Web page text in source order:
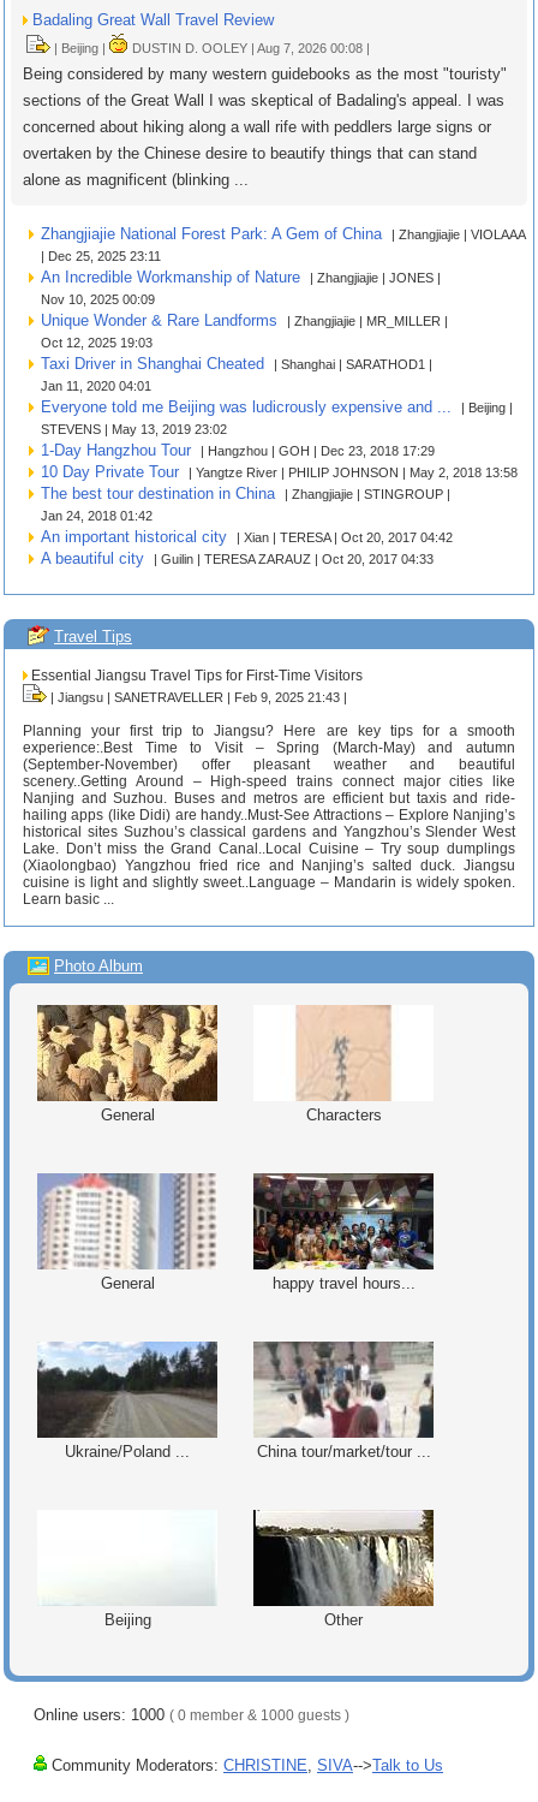
Badaling Great Wall Travel Review
| Beijing | DUSTIN D. OOLEY | Aug 7, 2026 00:08 |
Being considered by many western guidebooks as the most "touristy"
sections of the Great Wall I was skeptical of Badaling's appeal. I was
concerned about hiking along a wall rife with peddlers large signs or
overtaken by the Chinese desire to beautify things that can stand
alone as magnificent (blinking ...
Zhangjiajie National Forest Park: A Gem of China
| Zhangjiajie | VIOLAAA
| Dec 25, 2025 23:11
An Incredible Workmanship of Nature
| Zhangjiajie | JONES |
Nov 10, 2025 00:09
Unique Wonder & Rare Landforms
| Zhangjiajie | MR_MILLER |
Oct 12, 2025 19:03
Taxi Driver in Shanghai Cheated
| Shanghai | SARATHOD1 |
Jan 11, 2020 04:01
Everyone told me Beijing was ludicrously expensive and ...
| Beijing |
STEVENS | May 13, 2019 23:02
1-Day Hangzhou Tour | Hangzhou | GOH | Dec 23, 2018 17:29
10 Day Private Tour | Yangtze River | PHILIP JOHNSON | May 2, 2018 13:58
The best tour destination in China
| Zhangjiajie | STINGROUP |
Jan 24, 2018 01:42
An important historical city | Xian | TERESA | Oct 20, 2017 04:42
A beautiful city | Guilin | TERESA ZARAUZ | Oct 20, 2017 04:33
Travel Tips
Essential Jiangsu Travel Tips for First-Time Visitors
| Jiangsu | SANETRAVELLER | Feb 9, 2025 21:43 |
Planning your first trip to Jiangsu? Here are key tips for a smooth
experience:.Best Time to Visit – Spring (March-May) and autumn
(September-November) offer pleasant weather and beautiful
scenery..Getting Around – High-speed trains connect major cities like
Nanjing and Suzhou. Buses and metros are efficient but taxis and ride-
hailing apps (like Didi) are handy..Must-See Attractions – Explore Nanjing’s
historical sites Suzhou’s classical gardens and Yangzhou’s Slender West
Lake. Don’t miss the Grand Canal..Local Cuisine – Try soup dumplings
(Xiaolongbao) Yangzhou fried rice and Nanjing’s salted duck. Jiangsu
cuisine is light and slightly sweet..Language – Mandarin is widely spoken.
Learn basic ...
Photo Album
General Characters
General happy travel hours...
Ukraine/Poland ... China tour/market/tour ...
Beijing Other
Online users: 1000 ( 0 member & 1000 guests )
Community Moderators: CHRISTINE, SIVA-->Talk to Us